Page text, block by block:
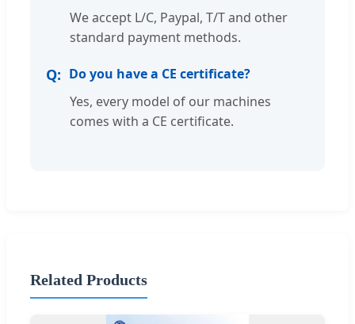
We accept L/C, Paypal, T/T and other
standard payment methods.
Do you have a CE certificate?
Yes, every model of our machines
comes with a CE certificate.
Related Products